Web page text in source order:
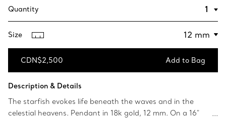
Quantity
Size
CDN$2,500 Add to Bag
Description & Details
The starfish evokes life beneath the waves and in the
celestial heavens. Pendant in 18k gold, 12 mm. On a 16"